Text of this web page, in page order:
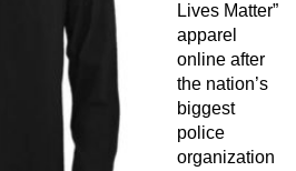
Lives Matter”
apparel
online after
the nation’s
biggest
police
organization